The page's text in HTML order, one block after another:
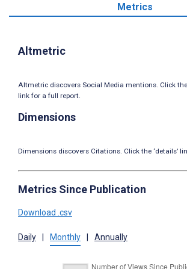
Metrics
Altmetric
Altmetric discovers Social Media mentions. Click the
link for a full report.
Dimensions
Dimensions discovers Citations. Click the ‘details’
Metrics Since Publication
Download .csv
Daily Monthly Annually